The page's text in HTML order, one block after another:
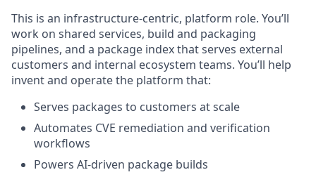
This is an infrastructure‑centric, platform role. You’ll
work on shared services, build and packaging
pipelines, and a package index that serves external
customers and internal ecosystem teams. You’ll help
invent and operate the platform that:
Serves packages to customers at scale
Automates CVE remediation and verification
workflows
Powers AI‑driven package builds